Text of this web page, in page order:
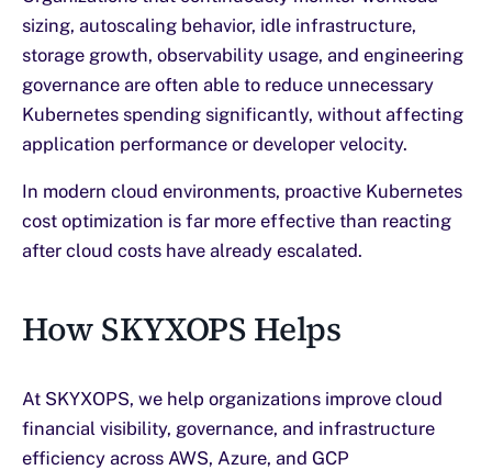
sizing, autoscaling behavior, idle infrastructure,
storage growth, observability usage, and engineering
governance are often able to reduce unnecessary
Kubernetes spending significantly, without affecting
application performance or developer velocity.
In modern cloud environments, proactive Kubernetes
cost optimization is far more effective than reacting
after cloud costs have already escalated.
How SKYXOPS Helps
At SKYXOPS, we help organizations improve cloud
financial visibility, governance, and infrastructure
efficiency across AWS, Azure, and GCP